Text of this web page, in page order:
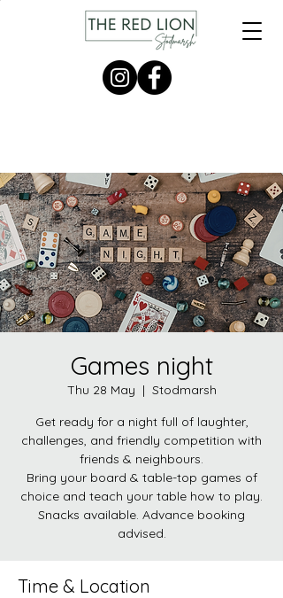
Games night
Thu 28 May
  |
Stodmarsh
Get ready for a night full of laughter,
challenges, and friendly competition with
friends & neighbours.
Bring your board & table-top games of
choice and teach your table how to play.
Snacks available. Advance booking
advised.
Time & Location